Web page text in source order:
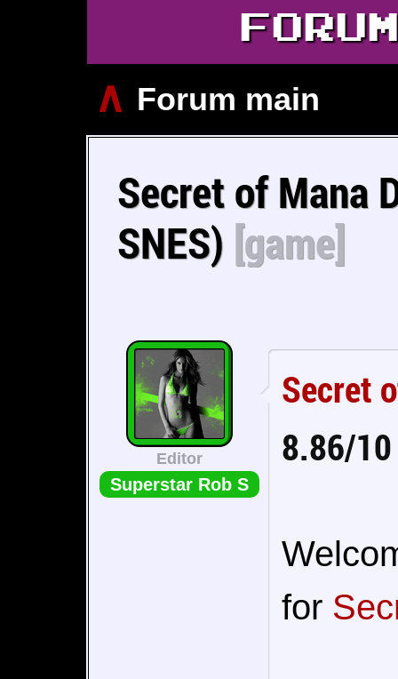
FORUM
∧ Forum main
Secret of Mana
SNES) [game]
Editor
Superstar Rob S
Secret
8.86/10
for